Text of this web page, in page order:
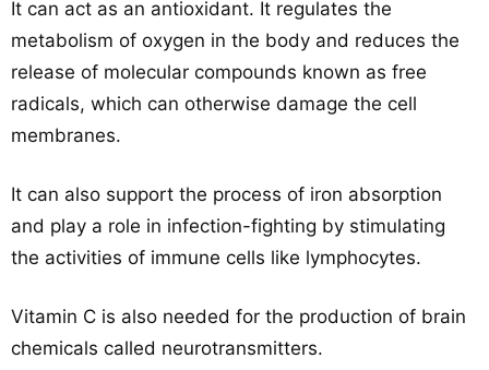
It can act as an antioxidant. It regulates the
metabolism of oxygen in the body and reduces the
release of molecular compounds known as free
radicals, which can otherwise damage the cell
membranes.
It can also support the process of iron absorption
and play a role in infection-fighting by stimulating
the activities of immune cells like lymphocytes.
Vitamin C is also needed for the production of brain
chemicals called neurotransmitters.